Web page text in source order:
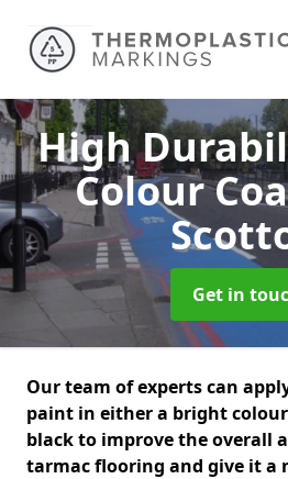
High
Colour
Get in
Our team of experts can
paint in either a bright
black to improve the overall
tarmac flooring and give it a